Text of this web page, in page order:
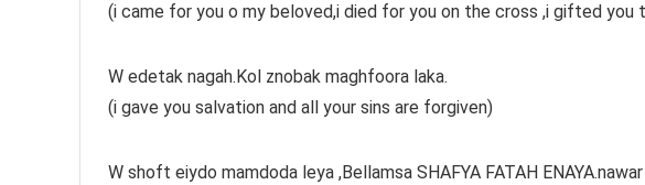
(i came for you o my beloved,i died for you on the cross ,i gifted you
W edetak nagah.Kol znobak maghfoora laka.
(i gave you salvation and all your sins are forgiven)
W shoft eiydo mamdoda leya ,Bellamsa SHAFYA FATAH ENAYA.nawar